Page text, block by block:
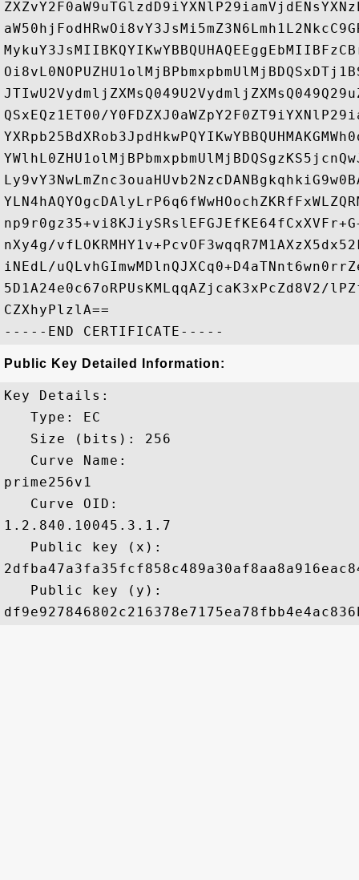
QSxEQz1ET00/
nXy4g/
iNEdL/
5D1A24e0c67oRPUsKMLqqAZjcaK3xPcZd8V2/
CZXhyPlzlA==
Public Key Detailed Information:
Key Details:
   Type: EC
   Size (bits): 256
   Curve Name:
prime256v1
   Curve OID:
1.2.840.10045.3.1.7
   Public key (x):
   Public key (y):